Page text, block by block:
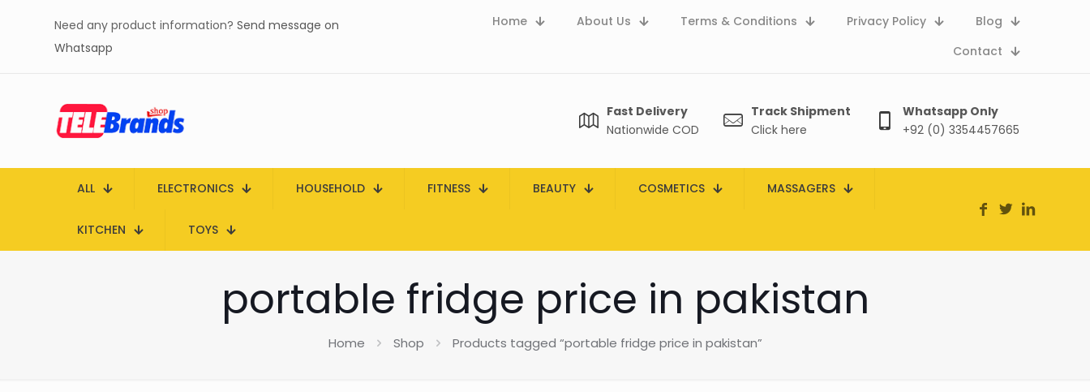
Need any product information? Send message on
Whatsapp
Home About Us Terms & Conditions Privacy Policy
Blog
Contact
Fast Delivery
Nationwide COD
Track Shipment
Click here
Whatsapp Only
+92 (0) 3354457665
ALL ELECTRONICS HOUSEHOLD FITNESS BEAUTY COSMETICS MASSAGERS
KITCHEN TOYS
portable fridge price in pakistan
Home Shop Products tagged “portable fridge price in pakistan”